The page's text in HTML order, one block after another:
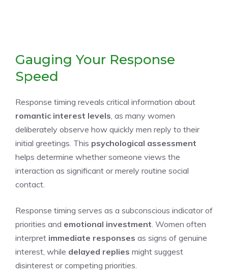
Gauging Your Response
Speed
Response timing reveals critical information about
romantic interest levels, as many women
deliberately observe how quickly men reply to their
initial greetings. This psychological assessment
helps determine whether someone views the
interaction as significant or merely routine social
contact.
Response timing serves as a subconscious indicator of
priorities and emotional investment. Women often
interpret immediate responses as signs of genuine
interest, while delayed replies might suggest
disinterest or competing priorities.